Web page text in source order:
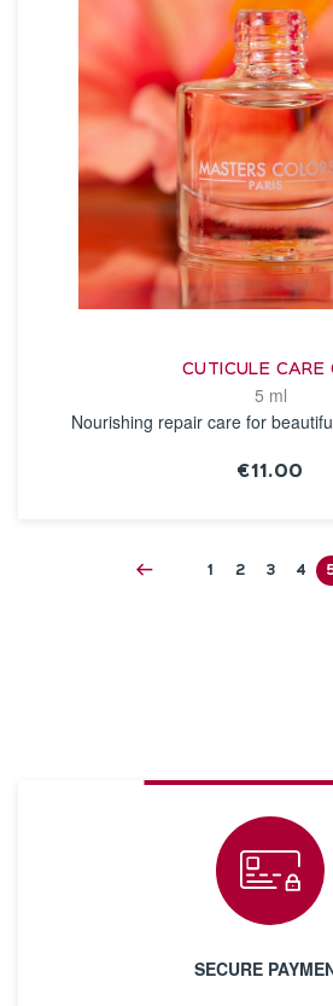
CUTICULE CARE
5 ml
Nourishing repair care for
€11.00
1 2 3 4
SECURE